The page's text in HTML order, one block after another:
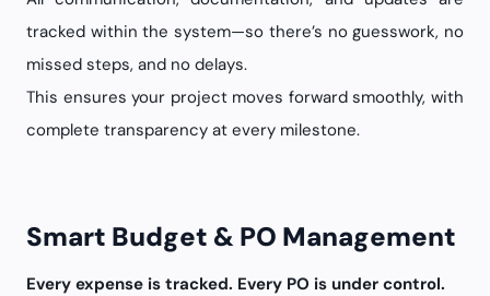
tracked within the system—so there’s no guesswork, no
missed steps, and no delays.
This ensures your project moves forward smoothly, with
complete transparency at every milestone.
Smart Budget & PO Management
Every expense is tracked. Every PO is under control.